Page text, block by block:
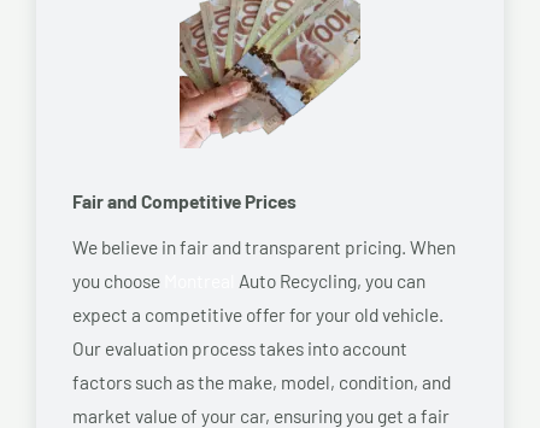
Fair and Competitive Prices
We believe in fair and transparent pricing. When
you choose
Auto Recycling, you can
expect a competitive offer for your old vehicle.
Our evaluation process takes into account
factors such as the make, model, condition, and
market value of your car, ensuring you get a fair